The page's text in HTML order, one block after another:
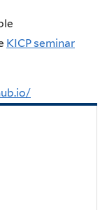
KICP seminar